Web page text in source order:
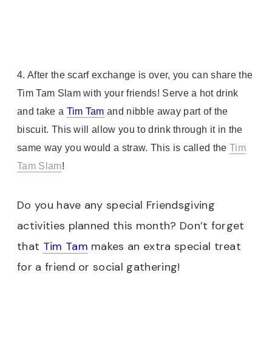
4. After the scarf exchange is over, you can share the
Tim Tam Slam with your friends! Serve a hot drink
and take a Tim Tam and nibble away part of the
biscuit. This will allow you to drink through it in the
same way you would a straw. This is called theTim
Tam Slam!
Do you have any special Friendsgiving
activities planned this month? Don’t forget
that Tim Tam makes an extra special treat
for a friend or social gathering!